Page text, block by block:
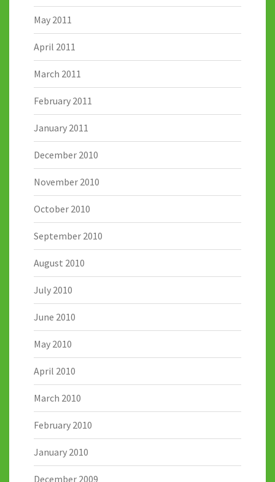
May 2011
April 2011
March 2011
February 2011
January 2011
December 2010
November 2010
October 2010
September 2010
August 2010
July 2010
June 2010
May 2010
April 2010
March 2010
February 2010
January 2010
December 2009